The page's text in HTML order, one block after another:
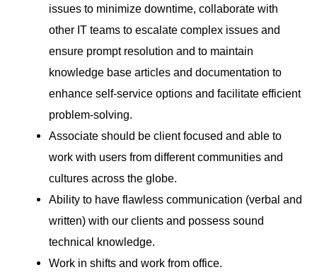
issues to minimize downtime, collaborate with
other IT teams to escalate complex issues and
ensure prompt resolution and to maintain
knowledge base articles and documentation to
enhance self-service options and facilitate efficient
problem-solving.
Associate should be client focused and able to
work with users from different communities and
cultures across the globe.
Ability to have flawless communication (verbal and
written) with our clients and possess sound
technical knowledge.
Work in shifts and work from office.